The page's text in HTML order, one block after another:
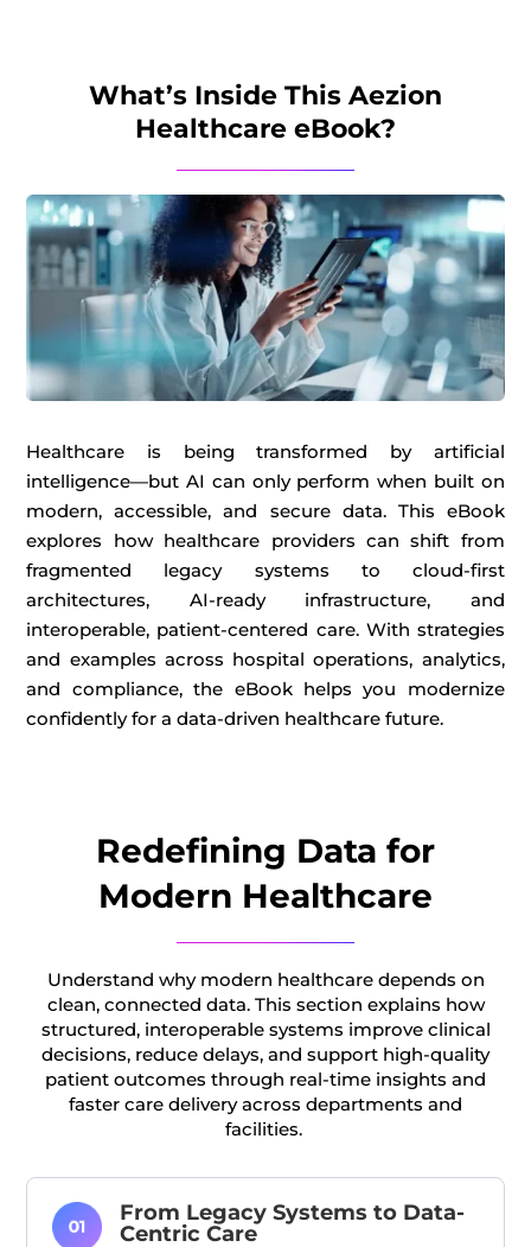
What’s Inside This Aezion
Healthcare eBook?
Healthcare is being transformed by artificial
intelligence—but AI can only perform when built on
modern, accessible, and secure data. This eBook
explores how healthcare providers can shift from
fragmented legacy systems to cloud-first
architectures, AI-ready infrastructure, and
interoperable, patient-centered care. With strategies
and examples across hospital operations, analytics,
and compliance, the eBook helps you modernize
confidently for a data-driven healthcare future.
Redefining Data for
Modern Healthcare
Understand why modern healthcare depends on
clean, connected data. This section explains how
structured, interoperable systems improve clinical
decisions, reduce delays, and support high-quality
patient outcomes through real-time insights and
faster care delivery across departments and
facilities.
From Legacy Systems to Data-
Centric Care